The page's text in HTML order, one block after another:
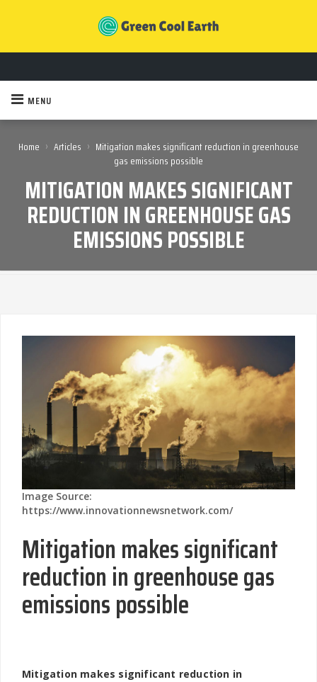
MENU
Home › Articles › Mitigation makes significant reduction in greenhouse
gas emissions possible
MITIGATION MAKES SIGNIFICANT
REDUCTION IN GREENHOUSE GAS
EMISSIONS POSSIBLE
Image Source:
https://www.innovationnewsnetwork.com/
Mitigation makes significant
reduction in greenhouse gas
emissions possible
Mitigation makes significant reduction in